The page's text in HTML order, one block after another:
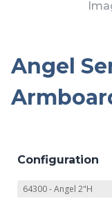
Angel
Configuration